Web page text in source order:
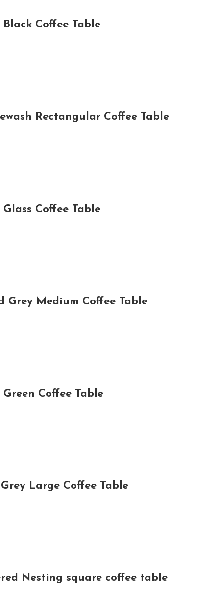
Coffee Table
Rectangular Coffee Table
Coffee Table
Grey Medium Coffee Table
Coffee Table
Large Coffee Table
Nesting square coffee table